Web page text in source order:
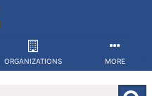
ORGANIZATIONS MORE